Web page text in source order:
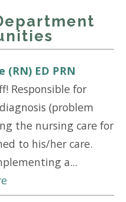
(RN) ED PRN
Responsible for
(problem
the nursing care for
to his/her care.
a...